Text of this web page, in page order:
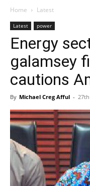
Home Latest
Latest power
Energy
galamsey
cautions
By Michael Creg Afful -